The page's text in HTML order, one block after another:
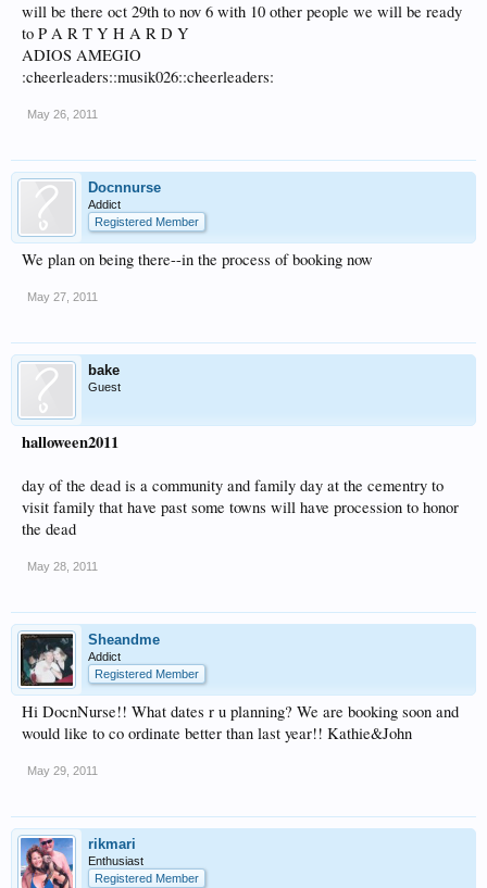
will be there oct 29th to nov 6 with 10 other people we will be ready
to P A R T Y H A R D Y
ADIOS AMEGIO
:cheerleaders::musik026::cheerleaders:
May 26, 2011
Docnnurse
Addict
Registered Member
We plan on being there--in the process of booking now
May 27, 2011
bake
Guest
halloween2011
day of the dead is a community and family day at the cementry to
visit family that have past some towns will have procession to honor
the dead
May 28, 2011
Sheandme
Addict
Registered Member
Hi DocnNurse!! What dates r u planning? We are booking soon and
would like to co ordinate better than last year!! Kathie&John
May 29, 2011
rikmari
Enthusiast
Registered Member